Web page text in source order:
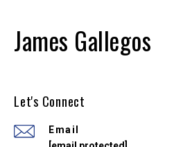
James Gallegos
Let's Connect
Email